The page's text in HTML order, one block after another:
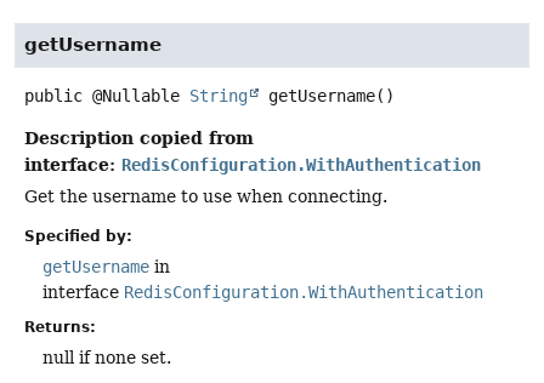
getUsername
public @Nullable String getUsername()
Description copied from
interface: RedisConfiguration.WithAuthentication
Get the username to use when connecting.
Specified by:
getUsername in
interface RedisConfiguration.WithAuthentication
Returns:
null if none set.